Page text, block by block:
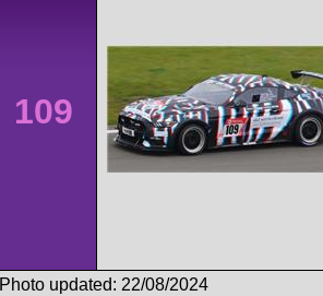
109
Photo updated: 22/08/2024